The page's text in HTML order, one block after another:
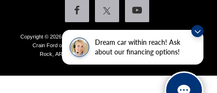
Dream car within reach! Ask
about our financing options!
Copyright © 2026by DealerOn
Additional Disclosures
Crain Ford of Little Rock
4601 Colonel Glenn Plaza Drive,Little
Rock, AR 72210| Sales:501-438-0556|